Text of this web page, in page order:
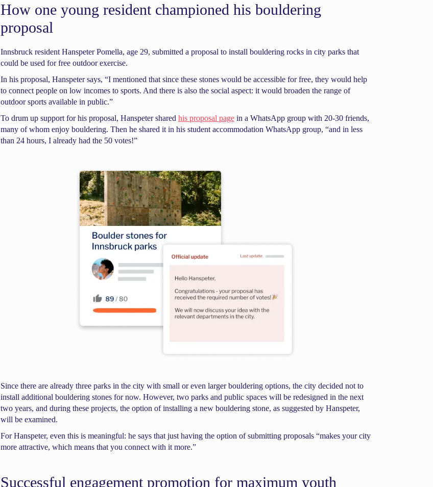
How one young resident championed his bouldering
proposal
Innsbruck resident Hanspeter Pomella, age 29, submitted a proposal to install bouldering rocks in city parks that
could be used for free outdoor exercise.
In his proposal, Hanspeter says, “I mentioned that since these stones would be accessible for free, they would help
to connect people on low incomes to sports. And there is also the social aspect: it would broaden the range of
outdoor sports available in public.”
To drum up support for his proposal, Hanspeter shared his proposal page in a WhatsApp group with 20-30 friends,
many of whom enjoy bouldering. Then he shared it in his student accommodation WhatsApp group, “and in less
than 24 hours, I already had the 50 votes!”
Since there are already three parks in the city with small or even larger bouldering options, the city decided not to
install additional bouldering stones for now. However, two parks and public spaces will be redesigned in the next
two years, and during these projects, the option of installing a new bouldering stone, as suggested by Hanspeter,
will be examined.
For Hanspeter, even this is meaningful: he says that just having the option of submitting proposals “makes your city
more attractive, which means that you connect with it more.”
Successful engagement promotion for maximum youth